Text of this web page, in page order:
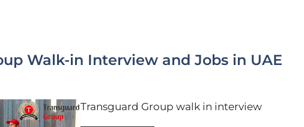
Walk-in Interview and Jobs in UAE
Transguard Group walk in interview